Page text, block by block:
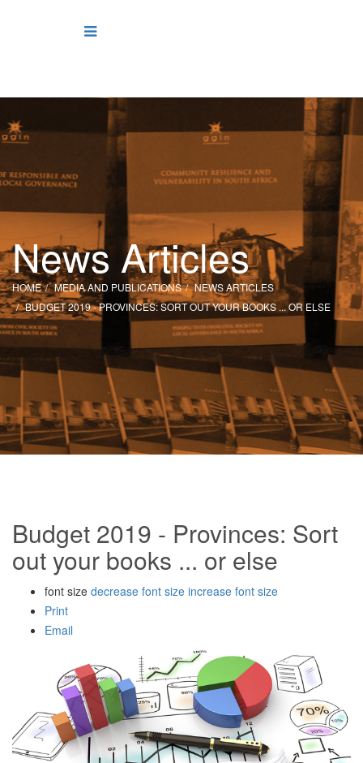
News Articles
HOME MEDIA AND PUBLICATIONS
NEWS ARTICLES
BUDGET 2019 - PROVINCES: SORT OUT YOUR BOOKS ... OR ELSE
Budget 2019 - Provinces: Sort
out your books ... or else
font size decrease font size increase font size
Print
Email